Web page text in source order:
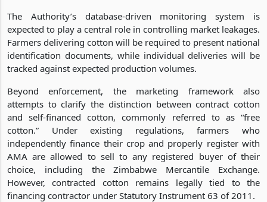
The Authority’s database-driven monitoring system is
expected to play a central role in controlling market leakages.
Farmers delivering cotton will be required to present national
identification documents, while individual deliveries will be
tracked against expected production volumes.
Beyond enforcement, the marketing framework also
attempts to clarify the distinction between contract cotton
and self-financed cotton, commonly referred to as “free
cotton.” Under existing regulations, farmers who
independently finance their crop and properly register with
AMA are allowed to sell to any registered buyer of their
choice, including the Zimbabwe Mercantile Exchange.
However, contracted cotton remains legally tied to the
financing contractor under Statutory Instrument 63 of 2011.